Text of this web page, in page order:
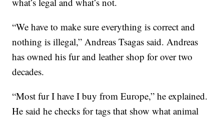
“We have to make sure everything is correct and
nothing is illegal,” Andreas Tsagas said. Andreas
has owned his fur and leather shop for over two
decades.
“Most fur I have I buy from Europe,” he explained.
He said he checks for tags that show what animal